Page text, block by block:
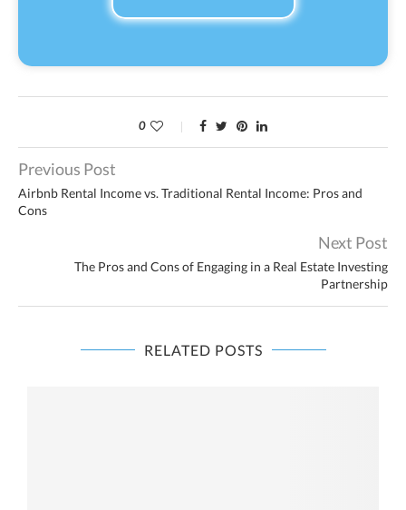
0
Previous Post
Airbnb Rental Income vs. Traditional Rental Income: Pros and
Cons
Next Post
The Pros and Cons of Engaging in a Real Estate Investing
Partnership
RELATED POSTS